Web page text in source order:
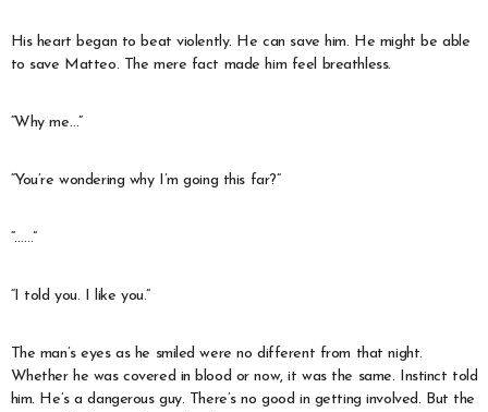
His heart began to beat violently. He can save him. He might be able
to save Matteo. The mere fact made him feel breathless.
“Why me…”
“You’re wondering why I’m going this far?”
“……”
“I told you. I like you.”
The man’s eyes as he smiled were no different from that night.
Whether he was covered in blood or now, it was the same. Instinct told
him. He’s a dangerous guy. There’s no good in getting involved. But the